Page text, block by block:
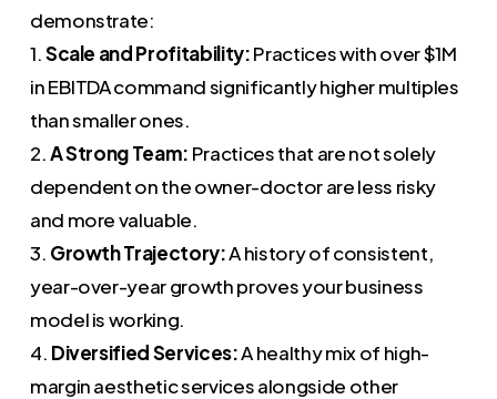
demonstrate:
1.Scale and Profitability:Practices with over $1M
in EBITDA command significantly higher multiples
than smaller ones.
2.A Strong Team: Practices that are not solely
dependent on the owner-doctor are less risky
and more valuable.
3. Growth Trajectory:A history of consistent,
year-over-year growth proves your business
model is working.
4. Diversified Services:A healthy mix of high-
margin aesthetic services alongside other